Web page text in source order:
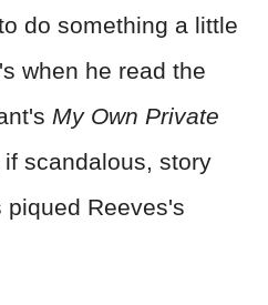
do something a little
when he read the
My Own Private
scandalous, story
piqued Reeves's